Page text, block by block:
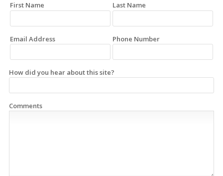
First Name Last Name
Email Address Phone Number
How did you hear about this site?
Comments